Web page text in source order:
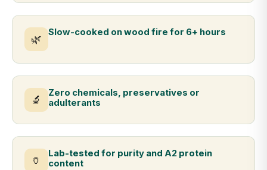
🌿
Slow-cooked on wood fire for 6+ hours
🔬
Zero chemicals, preservatives or
adulterants
🏺
Lab-tested for purity and A2 protein
content